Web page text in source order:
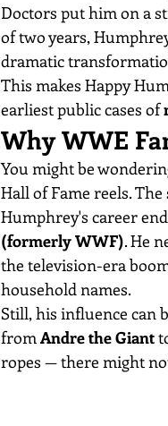
Doctors put him on a
of two years,
dramatic
This makes Happy
earliest public cases of
Why WWE
You might be
Hall of Fame reels.
Humphrey's career
(formerly WWF). He
the television-era
household names.
Still, his influence can
from Andre the Giant
ropes — there might